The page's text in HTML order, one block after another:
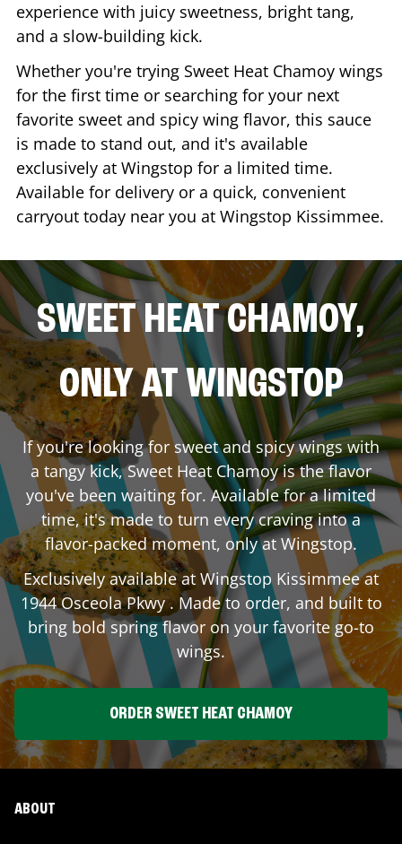
experience with juicy sweetness, bright tang,
and a slow-building kick.
Whether you're trying Sweet Heat Chamoy wings
for the first time or searching for your next
favorite sweet and spicy wing flavor, this sauce
is made to stand out, and it's available
exclusively at Wingstop for a limited time.
Available for delivery or a quick, convenient
carryout today near you at Wingstop Kissimmee.
SWEET HEAT CHAMOY,
ONLY AT WINGSTOP
If you're looking for sweet and spicy wings with
a tangy kick, Sweet Heat Chamoy is the flavor
you've been waiting for. Available for a limited
time, it's made to turn every craving into a
flavor-packed moment, only at Wingstop.
Exclusively available at Wingstop Kissimmeeat
1944 Osceola Pkwy. Made to order, and built to
bring bold spring flavor on your favorite go-to
wings.
ORDER SWEET HEAT CHAMOY
ABOUT